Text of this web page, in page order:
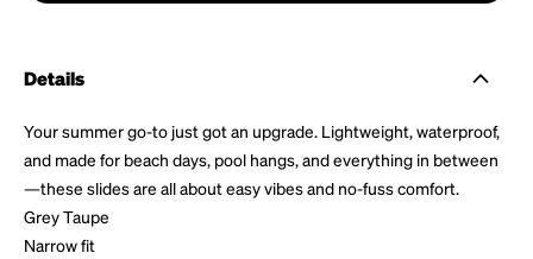
Details
Your summer go-to just got an upgrade. Lightweight, waterproof,
and made for beach days, pool hangs, and everything in between
—these slides are all about easy vibes and no-fuss comfort.
Grey Taupe
Narrow fit